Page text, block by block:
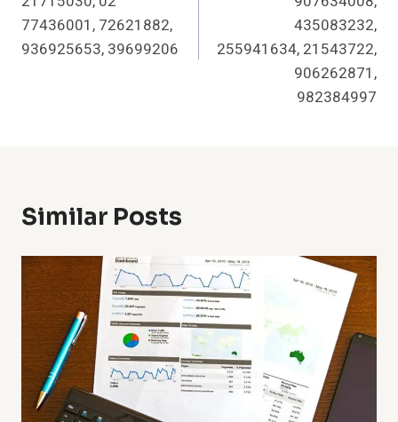
77436001, 72621882,
936925653, 39699206
435083232,
255941634, 21543722,
906262871,
982384997
Similar Posts